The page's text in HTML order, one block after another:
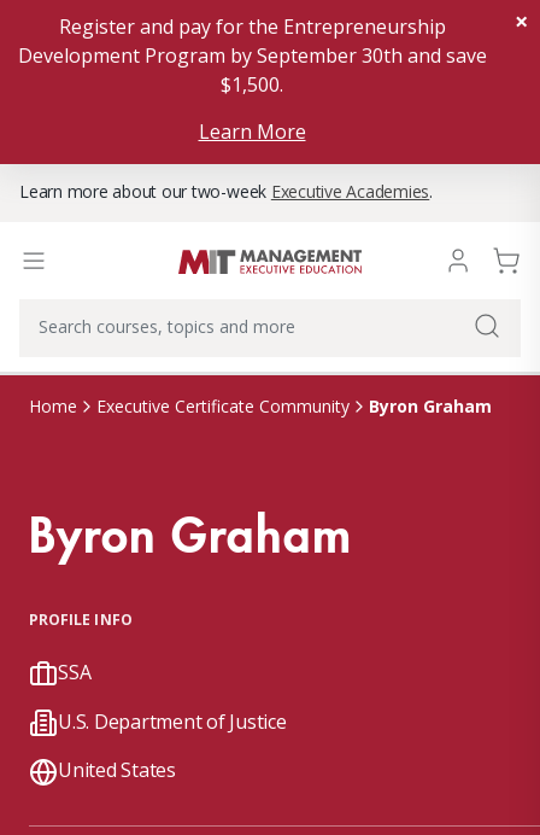
Register and pay for the Entrepreneurship
Development Program by September 30th and save
$1,500.
Learn More
×
Learn more about our two-week Executive Academies.
Home Executive Certificate Community Byron Graham
Byron Graham
PROFILE INFO
SSA
U.S. Department of Justice
United States